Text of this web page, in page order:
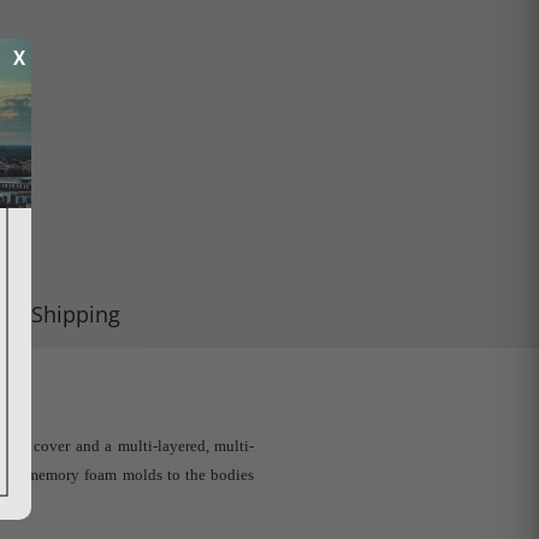
X
Shipping
cover and a multi-layered, multi-
memory foam molds to the bodies